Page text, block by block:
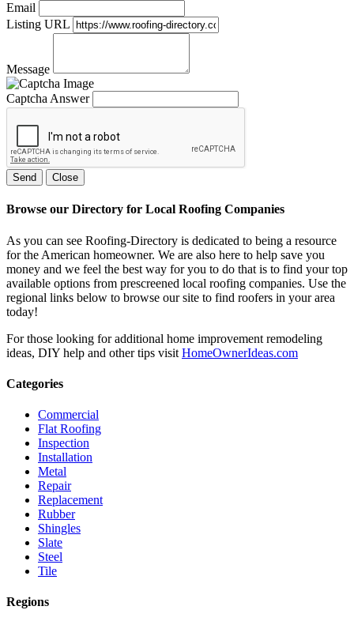
Email
Listing URL
Message
Captcha Answer
Send Close
Browse our Directory for Local Roofing Companies
As you can see Roofing-Directory is dedicated to being a resource
for the American homeowner. We are also here to help save you
money and we feel the best way for you to do that is to find your top
available options from prescreened local roofing companies. Use the
regional links below to browse our site to find roofers in your area
today!
For those looking for additional home improvement remodeling
ideas, DIY help and other tips visit HomeOwnerIdeas.com
Categories
Commercial
Flat Roofing
Inspection
Installation
Metal
Repair
Replacement
Rubber
Shingles
Slate
Steel
Tile
Regions